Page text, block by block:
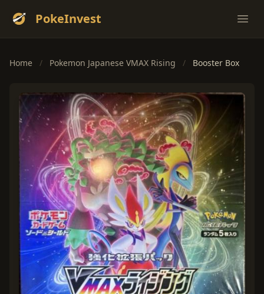
PokeInvest
Home / Pokemon Japanese VMAX Rising / Booster Box